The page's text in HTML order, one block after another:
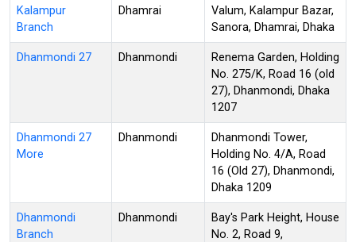
Kalampur
Branch
Dhamrai
Valum, Kalampur Bazar,
Sanora, Dhamrai, Dhaka
Dhanmondi 27 Dhanmondi
Renema Garden, Holding
No. 275/K, Road 16 (old
27), Dhanmondi, Dhaka
1207
Dhanmondi 27
More
Dhanmondi
Dhanmondi Tower,
Holding No. 4/A, Road
16 (Old 27), Dhanmondi,
Dhaka 1209
Dhanmondi
Branch
Dhanmondi
Bay's Park Height, House
No. 2, Road 9,